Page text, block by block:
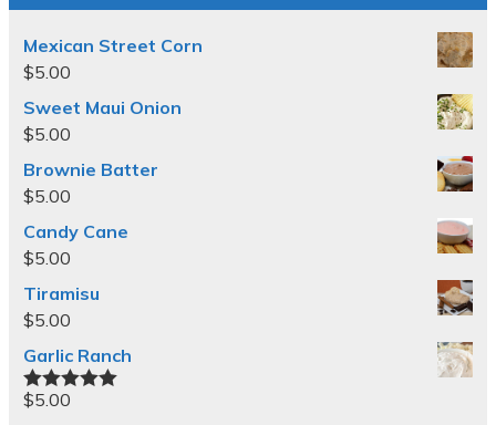
Mexican Street Corn
$5.00
Sweet Maui Onion
$5.00
Brownie Batter
$5.00
Candy Cane
$5.00
Tiramisu
$5.00
Garlic Ranch
Rated5.00
$5.00